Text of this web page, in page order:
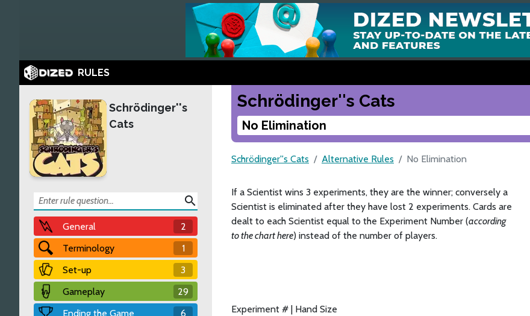
RULES
Schrödinger''s
Cats
search
General
2
Terminology
1
Set-up
3
Gameplay
29
Ending the Game
6
Schrödinger''s Cats
No Elimination
Schrödinger''s Cats Alternative Rules No Elimination
If a Scientist wins 3 experiments, they are the winner; conversely a
Scientist is eliminated after they have lost 2 experiments. Cards are
dealt to each Scientist equal to the Experiment Number (according
to the chart here) instead of the number of players.
Experiment # | Hand Size